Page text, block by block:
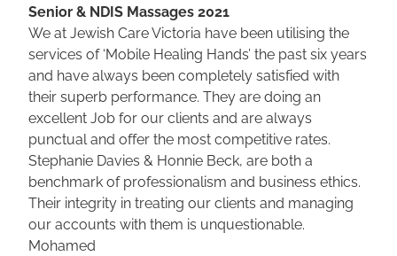
Senior & NDIS Massages 2021
We at Jewish Care Victoria have been utilising the
services of ‘Mobile Healing Hands’ the past six years
and have always been completely satisfied with
their superb performance. They are doing an
excellent Job for our clients and are always
punctual and offer the most competitive rates.
Stephanie Davies & Honnie Beck, are both a
benchmark of professionalism and business ethics.
Their integrity in treating our clients and managing
our accounts with them is unquestionable.
Mohamed